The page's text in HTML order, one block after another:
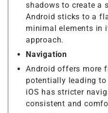
shadows to create a
Android sticks to a
minimal elements in
approach.
Navigation
Android offers more
potentially leading
iOS has stricter
consistent and